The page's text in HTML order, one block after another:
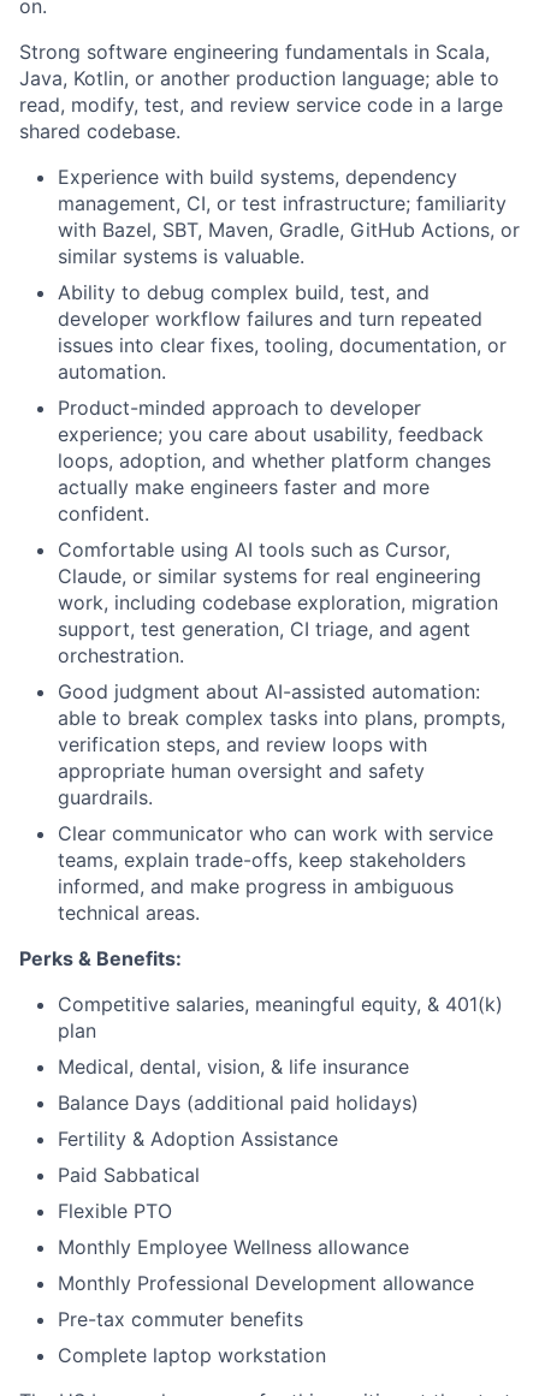
on.
Strong software engineering fundamentals in Scala,
Java, Kotlin, or another production language; able to
read, modify, test, and review service code in a large
shared codebase.
Experience with build systems, dependency
management, CI, or test infrastructure; familiarity
with Bazel, SBT, Maven, Gradle, GitHub Actions, or
similar systems is valuable.
Ability to debug complex build, test, and
developer workflow failures and turn repeated
issues into clear fixes, tooling, documentation, or
automation.
Product-minded approach to developer
experience; you care about usability, feedback
loops, adoption, and whether platform changes
actually make engineers faster and more
confident.
Comfortable using AI tools such as Cursor,
Claude, or similar systems for real engineering
work, including codebase exploration, migration
support, test generation, CI triage, and agent
orchestration.
Good judgment about AI-assisted automation:
able to break complex tasks into plans, prompts,
verification steps, and review loops with
appropriate human oversight and safety
guardrails.
Clear communicator who can work with service
teams, explain trade-offs, keep stakeholders
informed, and make progress in ambiguous
technical areas.
Perks & Benefits:
Competitive salaries, meaningful equity, & 401(k)
plan
Medical, dental, vision, & life insurance
Balance Days (additional paid holidays)
Fertility & Adoption Assistance
Paid Sabbatical
Flexible PTO
Monthly Employee Wellness allowance
Monthly Professional Development allowance
Pre-tax commuter benefits
Complete laptop workstation